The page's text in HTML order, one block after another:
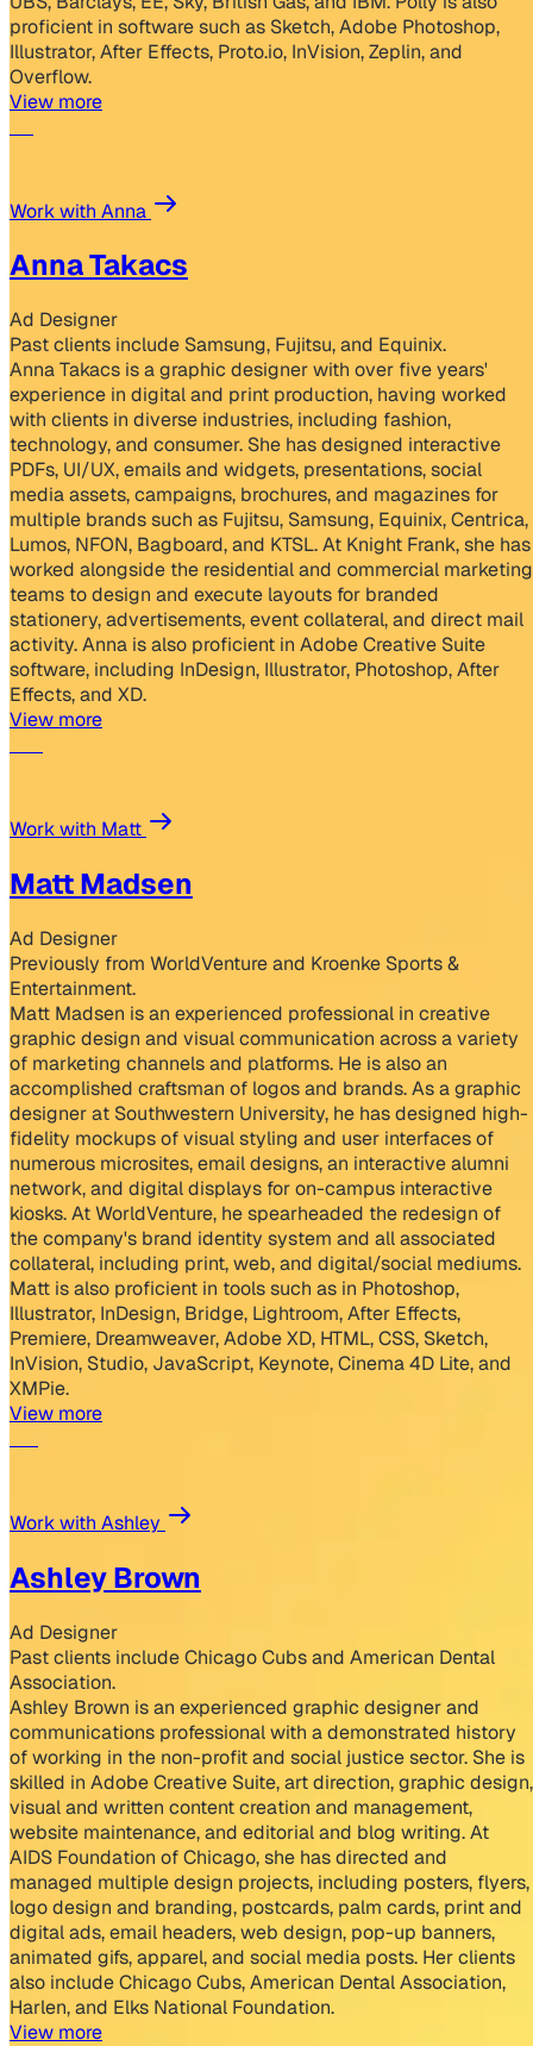
proficient in software such as Sketch, Adobe Photoshop,
Illustrator, After Effects, Proto.io, InVision, Zeplin, and
Overflow.
View more
Work with Anna
Anna Takacs
Ad Designer
Past clients include Samsung, Fujitsu, and Equinix.
Anna Takacs is a graphic designer with over five years'
experience in digital and print production, having worked
with clients in diverse industries, including fashion,
technology, and consumer. She has designed interactive
PDFs, UI/UX, emails and widgets, presentations, social
media assets, campaigns, brochures, and magazines for
multiple brands such as Fujitsu, Samsung, Equinix, Centrica,
Lumos, NFON, Bagboard, and KTSL. At Knight Frank, she has
worked alongside the residential and commercial marketing
teams to design and execute layouts for branded
stationery, advertisements, event collateral, and direct mail
activity. Anna is also proficient in Adobe Creative Suite
software, including InDesign, Illustrator, Photoshop, After
Effects, and XD.
View more
Work with Matt
Matt Madsen
Ad Designer
Previously from WorldVenture and Kroenke Sports &
Entertainment.
Matt Madsen is an experienced professional in creative
graphic design and visual communication across a variety
of marketing channels and platforms. He is also an
accomplished craftsman of logos and brands. As a graphic
designer at Southwestern University, he has designed high-
fidelity mockups of visual styling and user interfaces of
numerous microsites, email designs, an interactive alumni
network, and digital displays for on-campus interactive
kiosks. At WorldVenture, he spearheaded the redesign of
the company's brand identity system and all associated
collateral, including print, web, and digital/social mediums.
Matt is also proficient in tools such as in Photoshop,
Illustrator, InDesign, Bridge, Lightroom, After Effects,
Premiere, Dreamweaver, Adobe XD, HTML, CSS, Sketch,
InVision, Studio, JavaScript, Keynote, Cinema 4D Lite, and
XMPie.
View more
Work with Ashley
Ashley Brown
Ad Designer
Past clients include Chicago Cubs and American Dental
Association.
Ashley Brown is an experienced graphic designer and
communications professional with a demonstrated history
of working in the non-profit and social justice sector. She is
skilled in Adobe Creative Suite, art direction, graphic design,
visual and written content creation and management,
website maintenance, and editorial and blog writing. At
AIDS Foundation of Chicago, she has directed and
managed multiple design projects, including posters, flyers,
logo design and branding, postcards, palm cards, print and
digital ads, email headers, web design, pop-up banners,
animated gifs, apparel, and social media posts. Her clients
also include Chicago Cubs, American Dental Association,
Harlen, and Elks National Foundation.
View more